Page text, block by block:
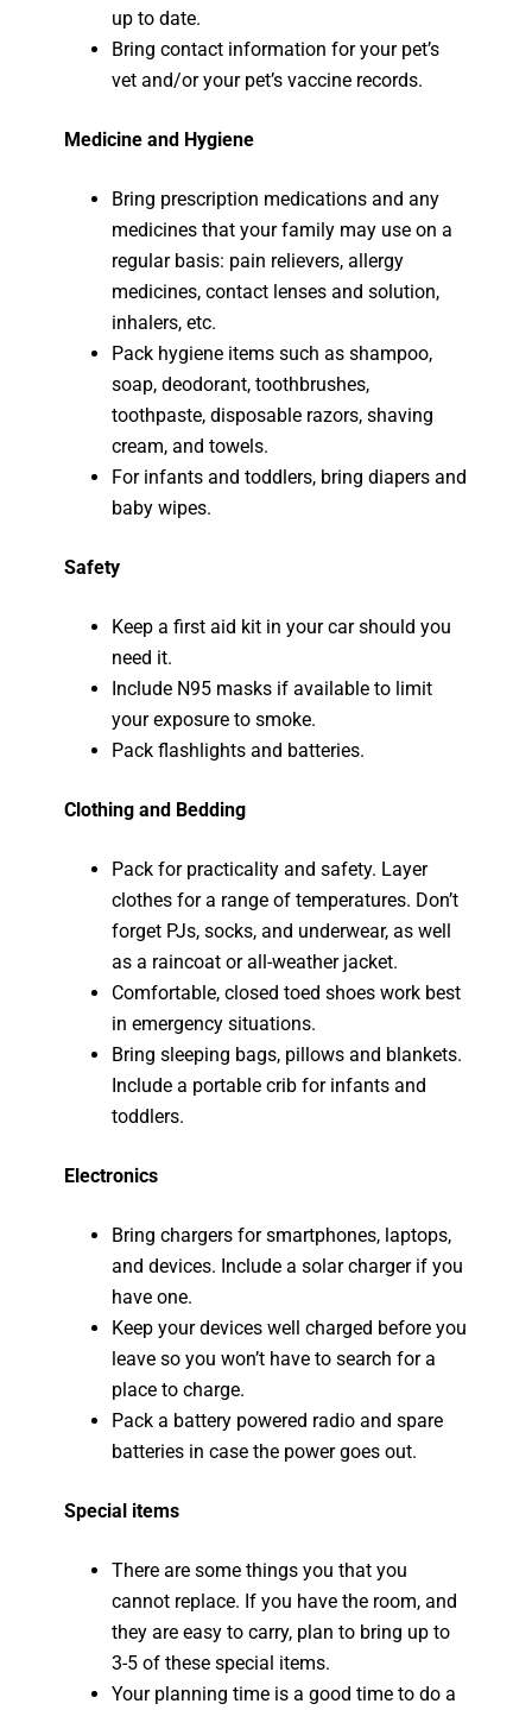
up to date.
Bring contact information for your pet’s
vet and/or your pet’s vaccine records.
Medicine and Hygiene
Bring prescription medications and any
medicines that your family may use on a
regular basis: pain relievers, allergy
medicines, contact lenses and solution,
inhalers, etc.
Pack hygiene items such as shampoo,
soap, deodorant, toothbrushes,
toothpaste, disposable razors, shaving
cream, and towels.
For infants and toddlers, bring diapers and
baby wipes.
Safety
Keep a first aid kit in your car should you
need it.
Include N95 masks if available to limit
your exposure to smoke.
Pack flashlights and batteries.
Clothing and Bedding
Pack for practicality and safety. Layer
clothes for a range of temperatures. Don’t
forget PJs, socks, and underwear, as well
as a raincoat or all-weather jacket.
Comfortable, closed toed shoes work best
in emergency situations.
Bring sleeping bags, pillows and blankets.
Include a portable crib for infants and
toddlers.
Electronics
Bring chargers for smartphones, laptops,
and devices. Include a solar charger if you
have one.
Keep your devices well charged before you
leave so you won’t have to search for a
place to charge.
Pack a battery powered radio and spare
batteries in case the power goes out.
Special items
There are some things you that you
cannot replace. If you have the room, and
they are easy to carry, plan to bring up to
3-5 of these special items.
Your planning time is a good time to do a